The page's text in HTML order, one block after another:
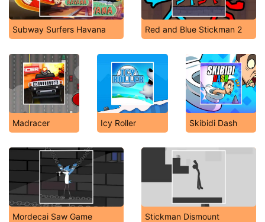
Subway Surfers Havana Red and Blue Stickman 2
Madracer Icy Roller Skibidi Dash
Mordecai Saw Game Stickman Dismount